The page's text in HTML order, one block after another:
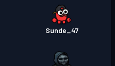
Sunde_47